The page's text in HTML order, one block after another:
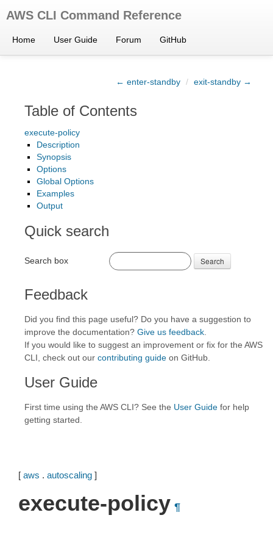
AWS CLI Command Reference
Home User Guide Forum GitHub
← enter-standby / exit-standby →
Table of Contents
execute-policy
Description
Synopsis
Options
Global Options
Examples
Output
Quick search
Search box Search
Feedback
Did you find this page useful? Do you have a suggestion to
improve the documentation? Give us feedback
If you would like to suggest an improvement or fix for the AWS
CLI, check out our contributing guide on GitHub.
User Guide
First time using the AWS CLI? See the User Guide for help
getting started.
[ aws . autoscaling ]
execute-policy ¶